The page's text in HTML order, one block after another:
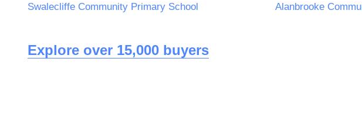
Swalecliffe Community Primary School Alanbrooke
Explore over 15,000 buyers